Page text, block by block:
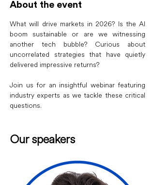
About the event
What will drive markets in 2026? Is the AI
boom sustainable or are we witnessing
another tech bubble? Curious about
uncorrelated strategies that have quietly
delivered impressive returns?
Join us for an insightful webinar featuring
industry experts as we tackle these critical
questions.
Our speakers